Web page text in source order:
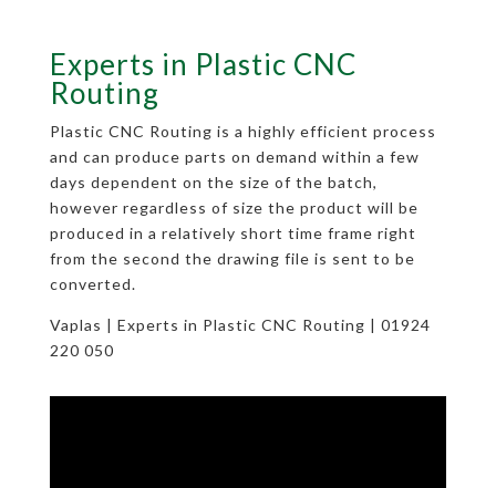
Experts in Plastic CNC
Routing
Plastic CNC Routing is a highly efficient process
and can produce parts on demand within a few
days dependent on the size of the batch,
however regardless of size the product will be
produced in a relatively short time frame right
from the second the drawing file is sent to be
converted.
Vaplas | Experts in Plastic CNC Routing | 01924
220 050